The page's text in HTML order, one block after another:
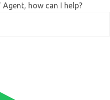
how can I help?